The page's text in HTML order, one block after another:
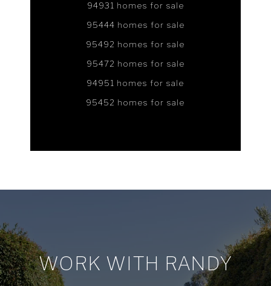
94931 homes for sale
95444 homes for sale
95492 homes for sale
95472 homes for sale
94951 homes for sale
95452 homes for sale
WORK WITH RANDY